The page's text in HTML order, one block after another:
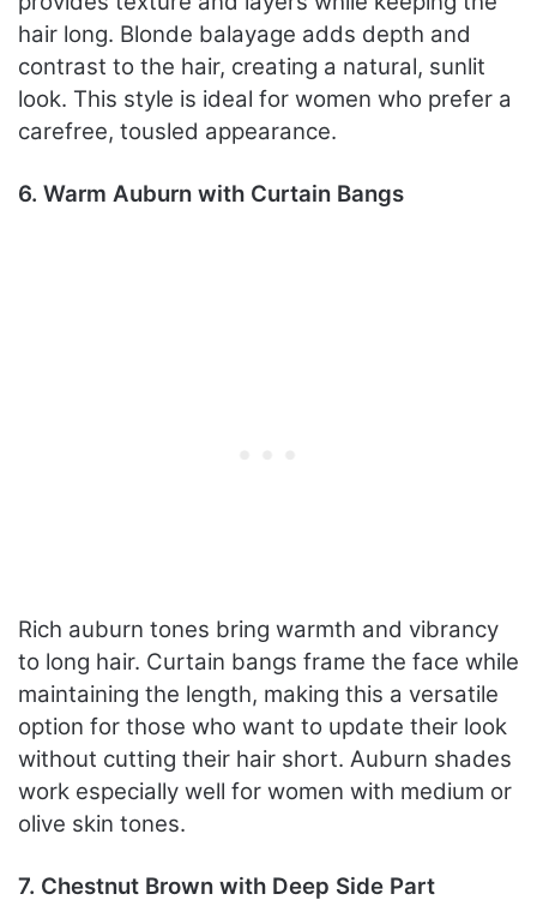
hair long. Blonde balayage adds depth and
contrast to the hair, creating a natural, sunlit
look. This style is ideal for women who prefer a
carefree, tousled appearance.
6. Warm Auburn with Curtain Bangs
Rich auburn tones bring warmth and vibrancy
to long hair. Curtain bangs frame the face while
maintaining the length, making this a versatile
option for those who want to update their look
without cutting their hair short. Auburn shades
work especially well for women with medium or
olive skin tones.
7. Chestnut Brown with Deep Side Part